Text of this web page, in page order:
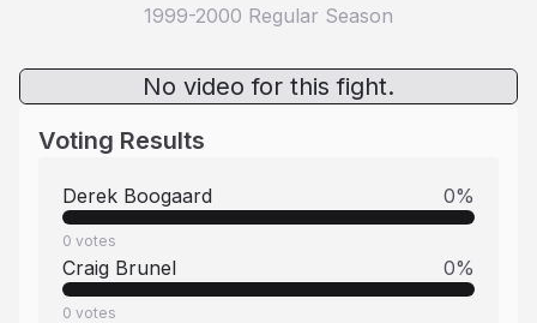
1999-2000 Regular Season
No video for this fight.
Voting Results
Derek Boogaard 0%
0 votes
Craig Brunel 0%
0 votes